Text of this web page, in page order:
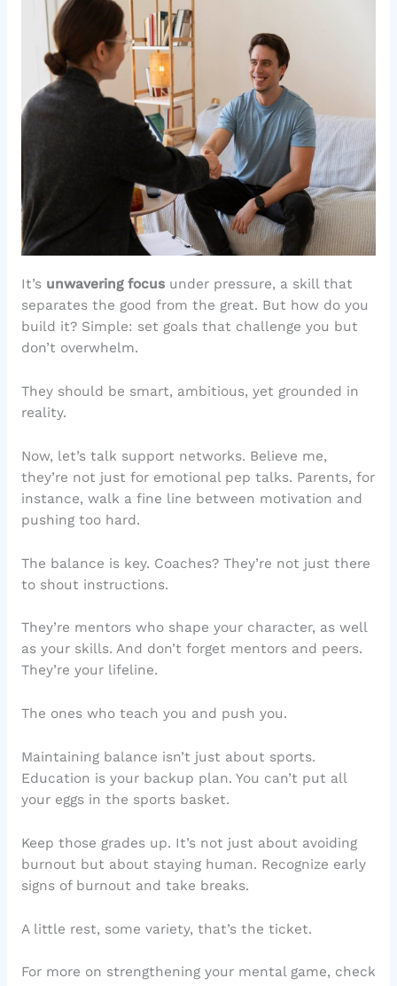
It’s unwavering focusunder pressure, a skill that
separates the good from the great. But how do you
build it? Simple: set goals that challenge you but
don’t overwhelm.
They should be smart, ambitious, yet grounded in
reality.
Now, let’s talk support networks. Believe me,
they’re not just for emotional pep talks. Parents, for
instance, walk a fine line between motivation and
pushing too hard.
The balance is key. Coaches? They’re not just there
to shout instructions.
They’re mentors who shape your character, as well
as your skills. And don’t forget mentors and peers.
They’re your lifeline.
The ones who teach you and push you.
Maintaining balance isn’t just about sports.
Education is your backup plan. You can’t put all
your eggs in the sports basket.
Keep those grades up. It’s not just about avoiding
burnout but about staying human. Recognize early
signs of burnout and take breaks.
A little rest, some variety, that’s the ticket.
For more on strengthening your mental game, check